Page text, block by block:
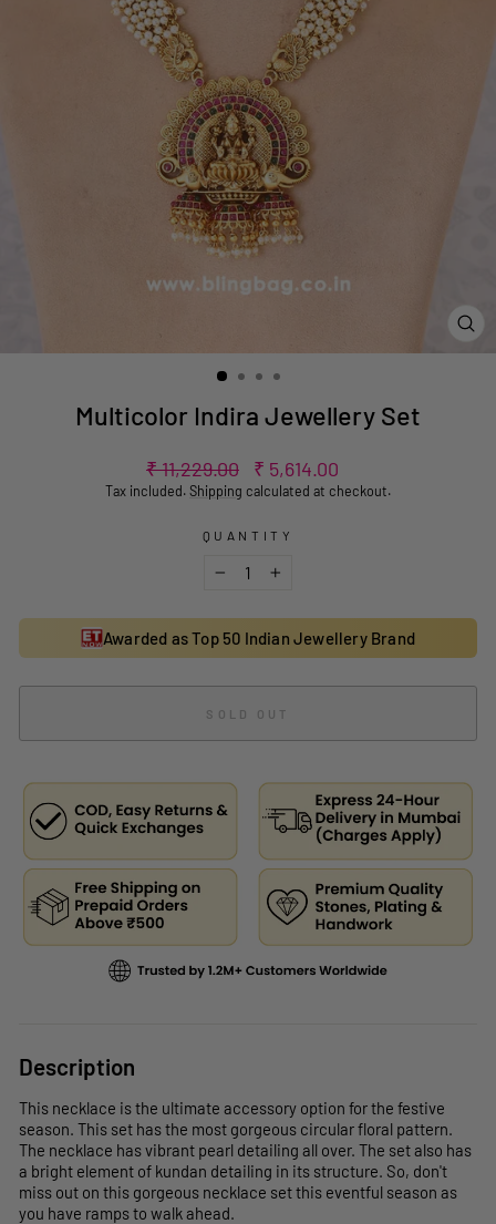
Multicolor Indira Jewellery Set
Regular
price
₹ 11,229.00
Sale
price
₹ 5,614.00
Tax included.Shipping calculated at checkout.
QUANTITY
Awarded as Top 50 Indian Jewellery Brand
SOLD OUT
Description
This necklace is the ultimate accessory option for the festive
season. This set has the most gorgeous circular floral pattern.
The necklace has vibrant pearl detailing all over. The set also has
a bright element of kundan detailing in its structure. So, don't
miss out on this gorgeous necklace set this eventful season as
you have ramps to walk ahead.